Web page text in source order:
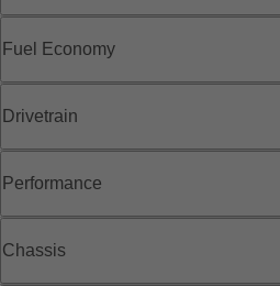
Fuel Economy
Drivetrain
Performance
Chassis